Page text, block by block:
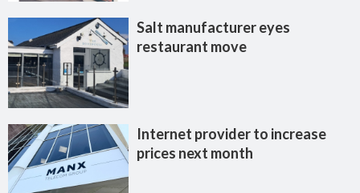
Salt manufacturer eyes
restaurant move
Internet provider to increase
prices next month